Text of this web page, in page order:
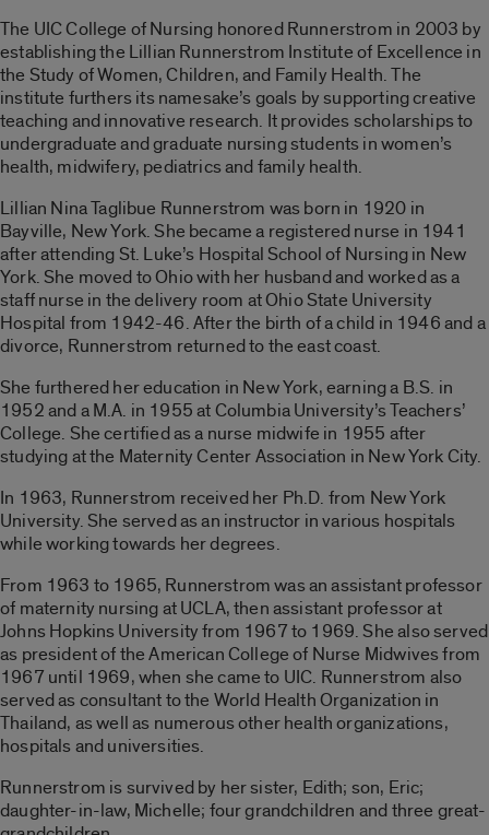
The UIC College of Nursing honored Runnerstrom in 2003 by
establishing the Lillian Runnerstrom Institute of Excellence in
the Study of Women, Children, and Family Health. The
institute furthers its namesake’s goals by supporting creative
teaching and innovative research. It provides scholarships to
undergraduate and graduate nursing students in women’s
health, midwifery, pediatrics and family health.
Lillian Nina Taglibue Runnerstrom was born in 1920 in
Bayville, New York. She became a registered nurse in 1941
after attending St. Luke’s Hospital School of Nursing in New
York. She moved to Ohio with her husband and worked as a
staff nurse in the delivery room at Ohio State University
Hospital from 1942-46. After the birth of a child in 1946 and a
divorce, Runnerstrom returned to the east coast.
She furthered her education in New York, earning a B.S. in
1952 and a M.A. in 1955 at Columbia University’s Teachers’
College. She certified as a nurse midwife in 1955 after
studying at the Maternity Center Association in New York City.
In 1963, Runnerstrom received her Ph.D. from New York
University. She served as an instructor in various hospitals
while working towards her degrees.
From 1963 to 1965, Runnerstrom was an assistant professor
of maternity nursing at UCLA, then assistant professor at
Johns Hopkins University from 1967 to 1969. She also served
as president of the American College of Nurse Midwives from
1967 until 1969, when she came to UIC. Runnerstrom also
served as consultant to the World Health Organization in
Thailand, as well as numerous other health organizations,
hospitals and universities.
Runnerstrom is survived by her sister, Edith; son, Eric;
daughter-in-law, Michelle; four grandchildren and three great-